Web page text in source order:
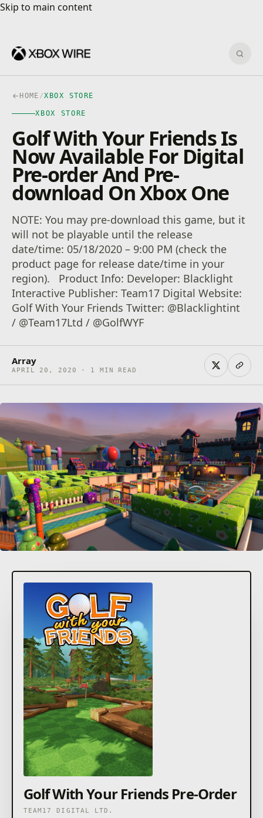
Skip to main content
Skip to main content
HOME /XBOX STORE
XBOX STORE
Golf With Your Friends Is
Now Available For Digital
Pre-order And Pre-
download On Xbox One
NOTE: You may pre-download this game, but it
will not be playable until the release
date/time: 05/18/2020 – 9:00 PM (check the
product page for release date/time in your
region). Product Info: Developer: Blacklight
Interactive Publisher: Team17 Digital Website:
Golf With Your Friends Twitter: @Blacklightint
/ @Team17Ltd / @GolfWYF
Array
APRIL 20, 2020 · 1 MIN READ
Golf With Your Friends Pre-Order
TEAM17 DIGITAL LTD.